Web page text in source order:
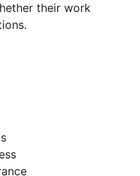
their work